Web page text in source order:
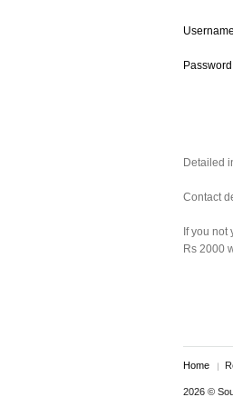
Detailed
Contact
If you
Rs 2000
Home
2026 ©